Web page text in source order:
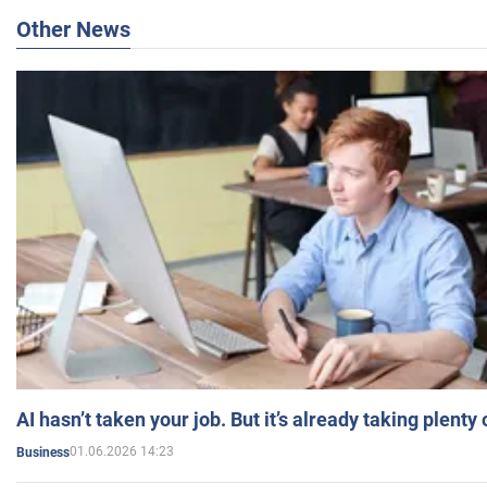
Other News
AI hasn’t taken your job. But it’s already taking plenty
Business01.06.2026 14:23